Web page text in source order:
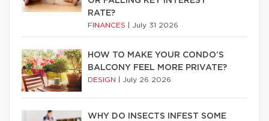
RATE?
FINANCES July 31 2026
HOW TO MAKE YOUR CONDO’S
BALCONY FEEL MORE PRIVATE?
DESIGN July 26 2026
WHY DO INSECTS INFEST SOME